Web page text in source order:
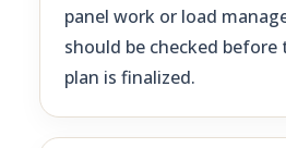
panel work or load
should be checked
plan is finalized.